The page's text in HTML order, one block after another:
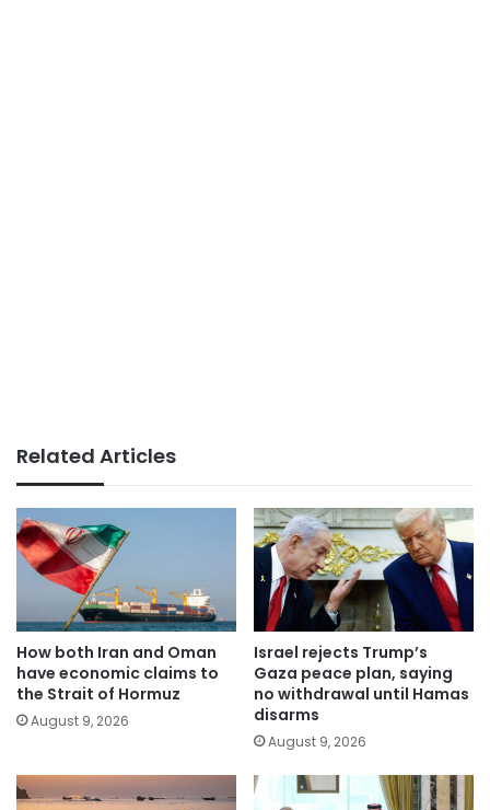
Related Articles
How both Iran and Oman
have economic claims to
the Strait of Hormuz
August 9, 2026
Israel rejects Trump’s
Gaza peace plan, saying
no withdrawal until Hamas
disarms
August 9, 2026